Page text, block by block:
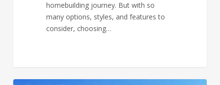
homebuilding journey. But with so
many options, styles, and features to
consider, choosing…